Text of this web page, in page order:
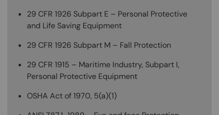
29 CFR 1926 Subpart E – Personal Protective
and Life Saving Equipment
29 CFR 1926 Subpart M – Fall Protection
29 CFR 1915 – Maritime Industry, Subpart I,
Personal Protective Equipment
OSHA Act of 1970, 5(a)(1)